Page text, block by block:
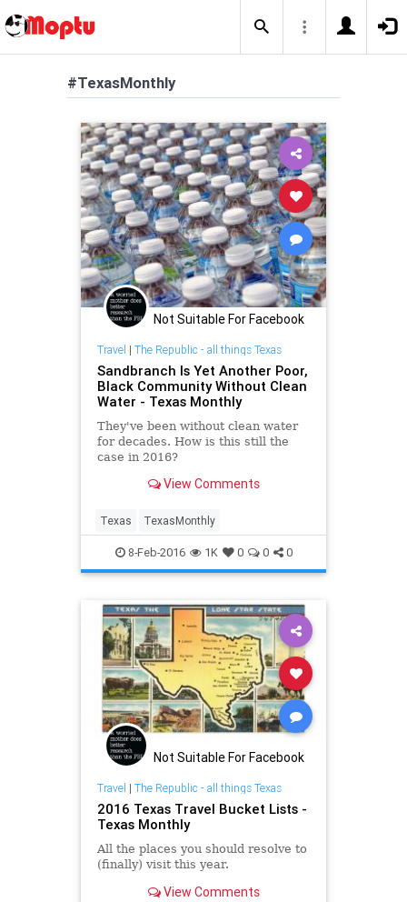
#TexasMonthly
Not Suitable For Facebook
Travel | The Republic - all things Texas
Sandbranch Is Yet Another Poor,
Black Community Without Clean
Water - Texas Monthly
They've been without clean water
for decades. How is this still the
case in 2016?
View Comments
Texas TexasMonthly
8-Feb-2016 1K 0 0 0
Not Suitable For Facebook
Travel | The Republic - all things Texas
2016 Texas Travel Bucket Lists -
Texas Monthly
All the places you should resolve to
(finally) visit this year.
View Comments